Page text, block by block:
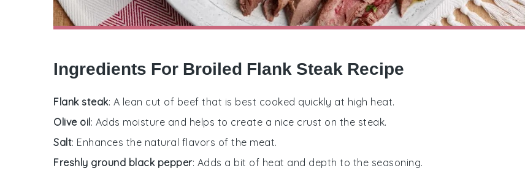
Ingredients For Broiled Flank Steak Recipe
Flank steak: A lean cut of beef that is best cooked quickly at high heat.
Olive oil: Adds moisture and helps to create a nice crust on the steak.
Salt: Enhances the natural flavors of the meat.
Freshly ground black pepper: Adds a bit of heat and depth to the seasoning.